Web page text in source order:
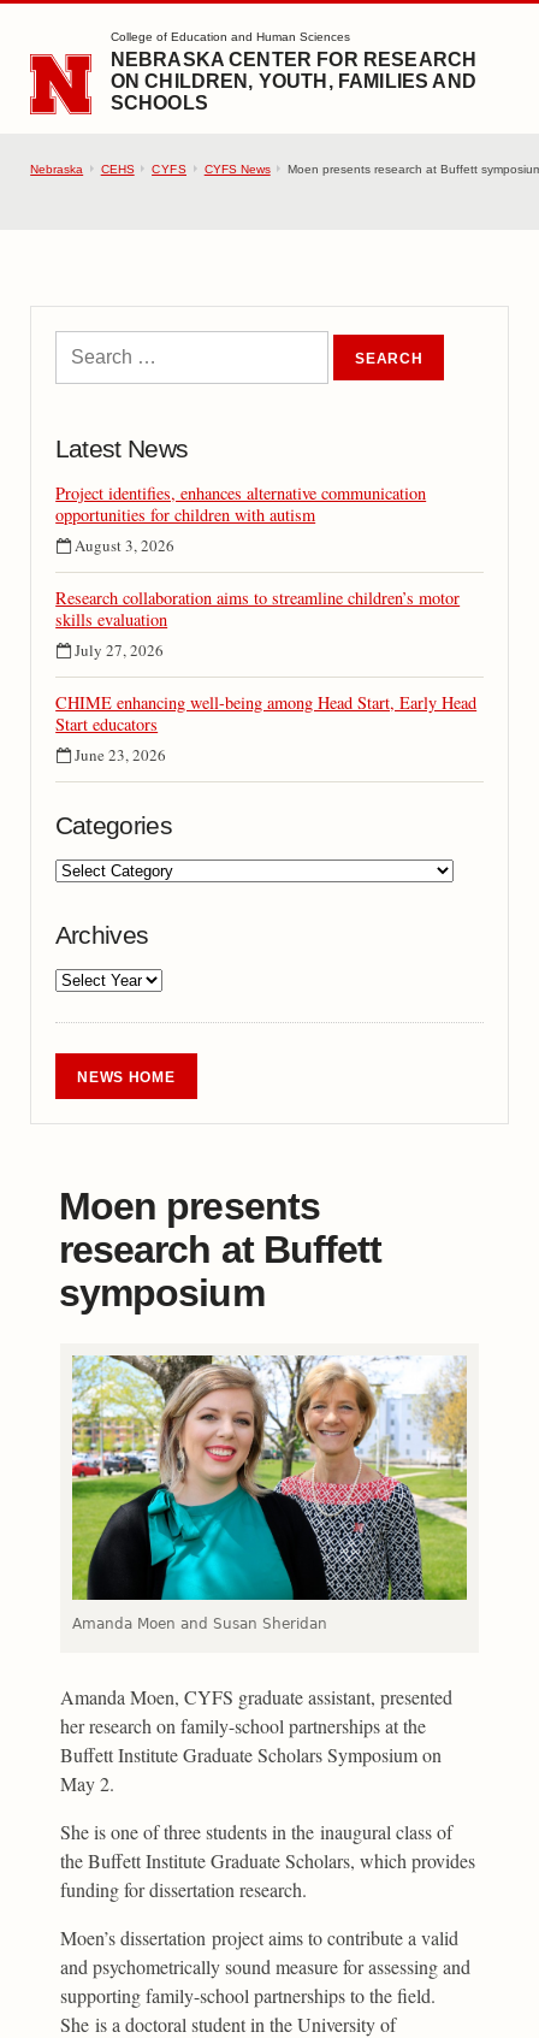
SKIP TO MAIN CONTENT
College of Education and Human Sciences
NEBRASKA CENTER FOR RESEARCH
ON CHILDREN, YOUTH, FAMILIES AND
SCHOOLS
Nebraska CEHS CYFS CYFS News Moen presents research at Buffett
Latest News
Project identifies, enhances alternative communication
opportunities for children with autism
August 3, 2026
Research collaboration aims to streamline children’s motor
skills evaluation
July 27, 2026
CHIME enhancing well-being among Head Start, Early Head
Start educators
June 23, 2026
Categories
Archives
NEWS HOME
Moen presents
research at Buffett
symposium
Amanda Moen and Susan Sheridan
Amanda Moen, CYFS graduate assistant, presented
her research on family-school partnerships at the
Buffett Institute Graduate Scholars Symposium on
May 2.
She is one of three students in the inaugural class of
the Buffett Institute Graduate Scholars, which provides
funding for dissertation research.
Moen’s dissertation project aims to contribute a valid
and psychometrically sound measure for assessing and
supporting family-school partnerships to the field.
She is a doctoral student in the University of